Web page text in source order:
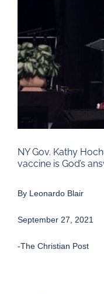
Image
NY Gov. Kathy
vaccine is God’s
By Leonardo Blair
September 27, 2021
-The Christian Post